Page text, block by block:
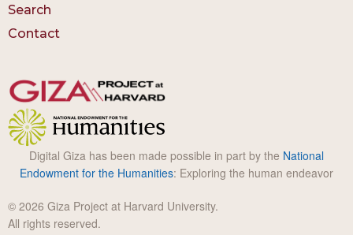
Search
Contact
Digital Giza has been made possible in part by the National
Endowment for the Humanities: Exploring the human endeavor
© 2026 Giza Project at Harvard University.
All rights reserved.